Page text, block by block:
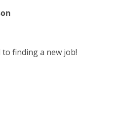
finding a new job!